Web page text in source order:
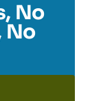
No
No